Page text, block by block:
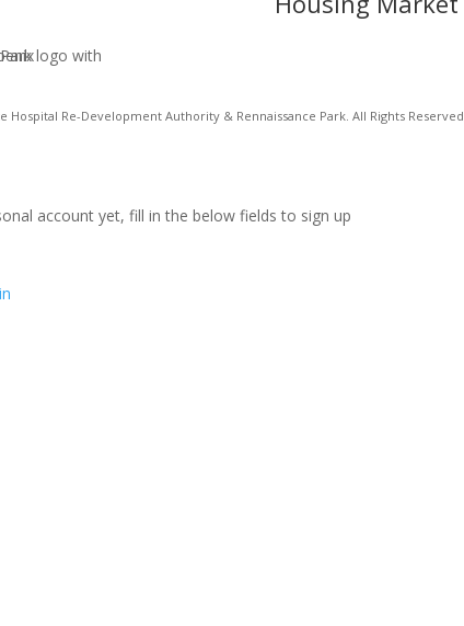
Hospital Re-Development Authority & Rennaissance Park. All Rights Reserved.
account yet, fill in the below fields to sign up